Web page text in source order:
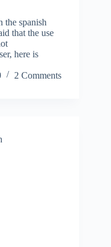
the spanish
that the use
here is
2 Comments